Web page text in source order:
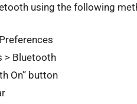
using the following
> Bluetooth
On” button